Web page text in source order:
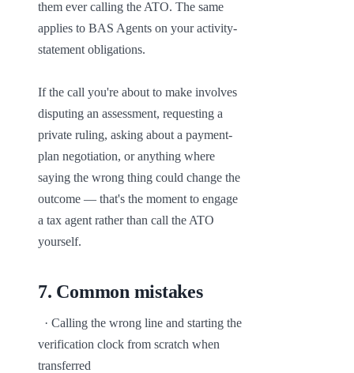
them ever calling the ATO. The same
applies to BAS Agents on your activity-
statement obligations.
If the call you're about to make involves
disputing an assessment, requesting a
private ruling, asking about a payment-
plan negotiation, or anything where
saying the wrong thing could change the
outcome — that's the moment to engage
a tax agent rather than call the ATO
yourself.
7. Common mistakes
verification clock from scratch when
transferred